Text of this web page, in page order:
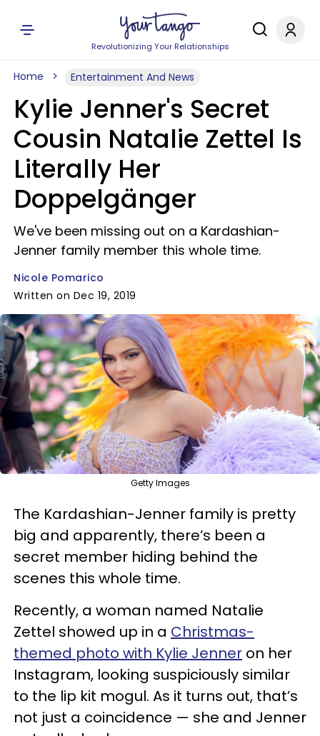
Revolutionizing Your Relationships
Home Entertainment And News
Kylie Jenner's Secret
Cousin Natalie Zettel Is
Literally Her
Doppelgänger
We've been missing out on a Kardashian-
Jenner family member this whole time.
Nicole Pomarico
Written on Dec 19, 2019
Getty Images
The Kardashian-Jenner family is pretty
big and apparently, there’s been a
secret member hiding behind the
scenes this whole time.
Recently, a woman named Natalie
Zettel showed up in a Christmas-
themed photo with Kylie Jenner on her
Instagram, looking suspiciously similar
to the lip kit mogul. As it turns out, that’s
not just a coincidence — she and Jenner